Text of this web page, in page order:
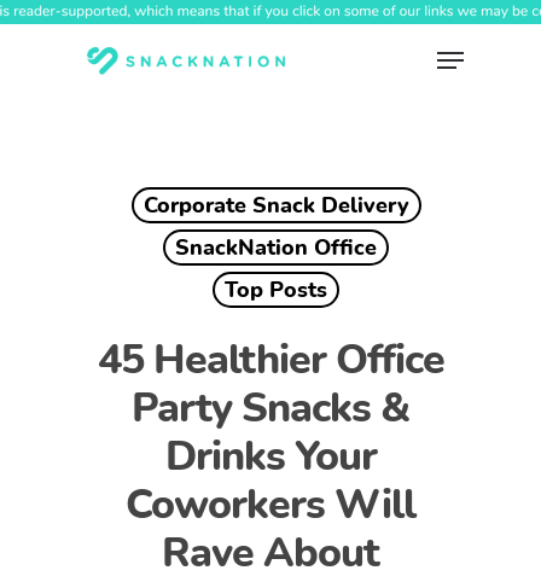
Skip
Menu
Corporate Snack Delivery
SnackNation Office
Top Posts
45 Healthier Office
Party Snacks &
Drinks Your
Coworkers Will
Rave About